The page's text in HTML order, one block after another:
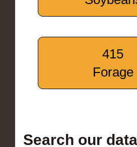
415
Forage
Search our